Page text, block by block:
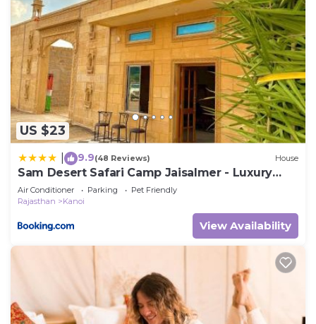
US $23
9.9(48 Reviews) House
Sam Desert Safari Camp Jaisalmer - Luxury
Desert Camp
Air Conditioner Parking
Pet Friendly
Rajasthan
Kanoi
View Availability